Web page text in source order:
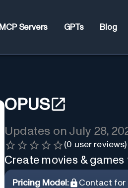
MCP Servers GPTs Blog
OPUS
Updates on July 28,
(0 user reviews)
Create movies &
Pricing Model:
Contact for